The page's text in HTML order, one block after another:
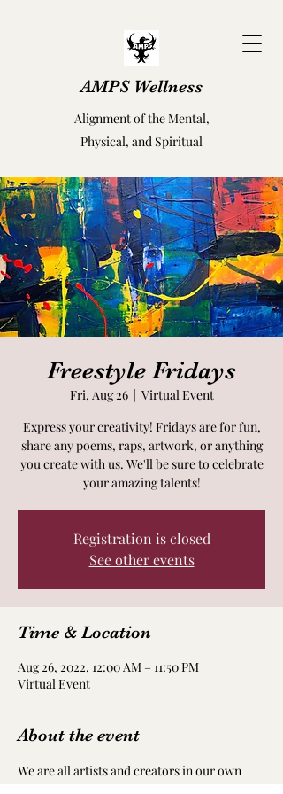
AMPS Wellness
Alignment of the Mental,
Physical, and Spiritual
Freestyle Fridays
Fri, Aug 26
  |
Virtual Event
Express your creativity! Fridays are for fun,
share any poems, raps, artwork, or anything
you create with us. We'll be sure to celebrate
your amazing talents!
Registration is closed
See other events
Time & Location
Aug 26, 2022, 12:00 AM – 11:50 PM
Virtual Event
About the event
We are all artists and creators in our own